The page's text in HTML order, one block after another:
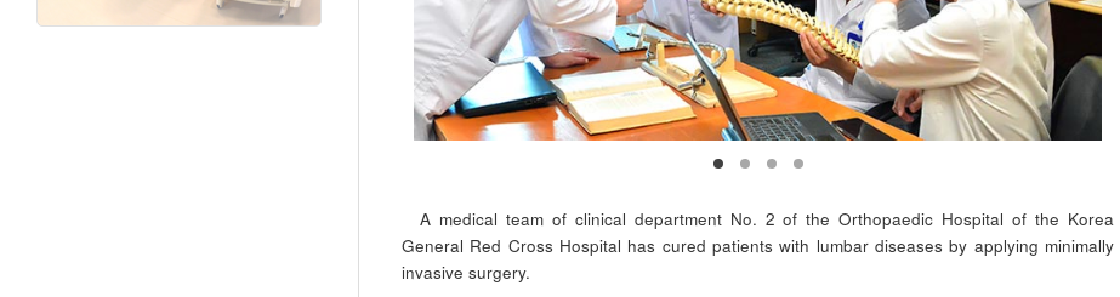
A medical team of clinical department No. 2 of the Orthopaedic Hospital of the Korea
General Red Cross Hospital has cured patients with lumbar diseases by applying minimally
invasive surgery.